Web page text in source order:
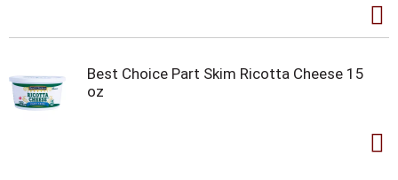
Best Choice Part Skim Ricotta Cheese 15
oz